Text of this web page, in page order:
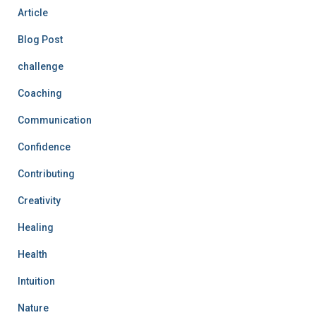
Article
Blog Post
challenge
Coaching
Communication
Confidence
Contributing
Creativity
Healing
Health
Intuition
Nature